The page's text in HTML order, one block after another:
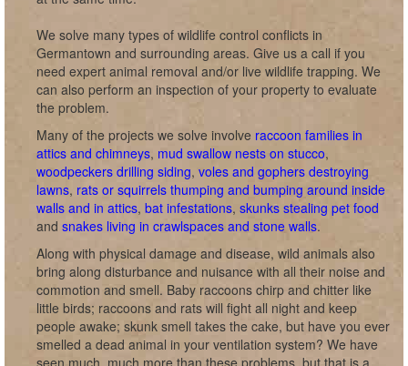
We solve many types of wildlife control conflicts in
Germantown and surrounding areas. Give us a call if you
need expert animal removal and/or live wildlife trapping. We
can also perform an inspection of your property to evaluate
the problem.
Many of the projects we solve involve raccoon families in
attics and chimneys, mud swallow nests on stucco,
woodpeckers drilling siding, voles and gophers destroying
lawns, rats or squirrels thumping and bumping around inside
walls and in attics, bat infestations, skunks stealing pet food
and snakes living in crawlspaces and stone walls.
Along with physical damage and disease, wild animals also
bring along disturbance and nuisance with all their noise and
commotion and smell. Baby raccoons chirp and chitter like
little birds; raccoons and rats will fight all night and keep
people awake; skunk smell takes the cake, but have you ever
smelled a dead animal in your ventilation system? We have
seen much, much more than these problems, but that is a